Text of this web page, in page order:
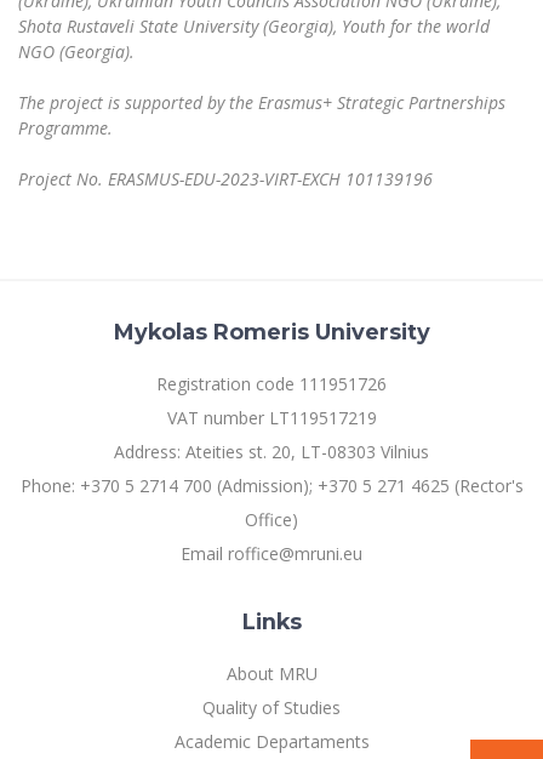
Shota Rustaveli State University (Georgia), Youth for the world
NGO (Georgia).
The project is supported by the Erasmus+ Strategic Partnerships
Programme.
Project No. ERASMUS-EDU-2023-VIRT-EXCH 101139196
Mykolas Romeris University
Registration code 111951726
VAT number LT119517219
Address: Ateities st. 20, LT-08303 Vilnius
Phone: +370 5 2714 700 (Admission); +370 5 271 4625 (Rector's
Office)
Email roffice@mruni.eu
Links
About MRU
Quality of Studies
Academic Departaments